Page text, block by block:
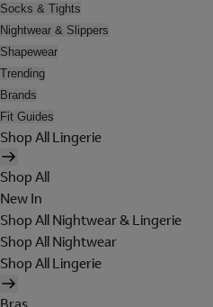
Socks & Tights
Nightwear & Slippers
Shapewear
Trending
Brands
Fit Guides
Shop All Lingerie
Shop All
New In
Shop All Nightwear & Lingerie
Shop All Nightwear
Shop All Lingerie
Bras